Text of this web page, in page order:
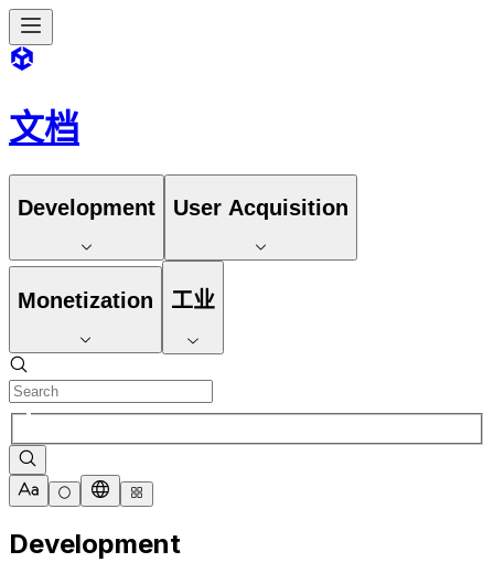
文档
Development User Acquisition
Monetization 工业
Development